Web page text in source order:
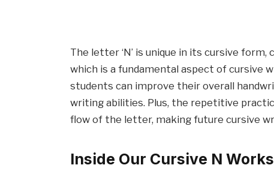
The letter ‘N’ is unique in its cursive
which is a fundamental aspect of cursive
students can improve their overall
writing abilities. Plus, the repetitive
flow of the letter, making future cursive
Inside Our Cursive N